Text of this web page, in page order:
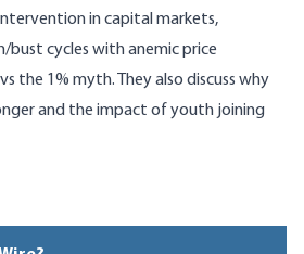
in capital markets,
cycles with anemic price
the 1% myth. They also discuss why
and the impact of youth joining